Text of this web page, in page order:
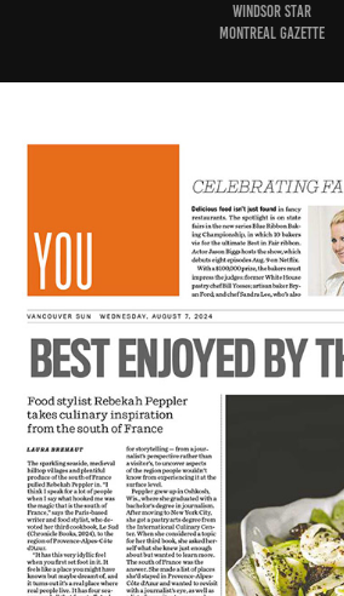
Windsor Star
Montreal Gazette